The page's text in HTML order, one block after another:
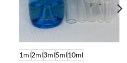
1ml2ml3ml5ml10ml